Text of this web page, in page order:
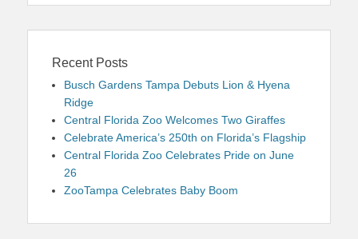
Recent Posts
Busch Gardens Tampa Debuts Lion & Hyena
Ridge
Central Florida Zoo Welcomes Two Giraffes
Celebrate America’s 250th on Florida’s Flagship
Central Florida Zoo Celebrates Pride on June
26
ZooTampa Celebrates Baby Boom